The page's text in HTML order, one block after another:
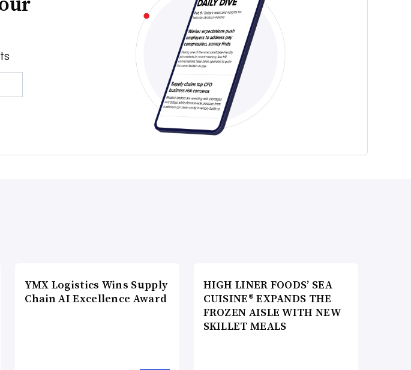
YMX Logistics Wins Supply
Chain AI Excellence Award
HIGH LINER FOODS’ SEA
CUISINE® EXPANDS THE
FROZEN AISLE WITH NEW
SKILLET MEALS